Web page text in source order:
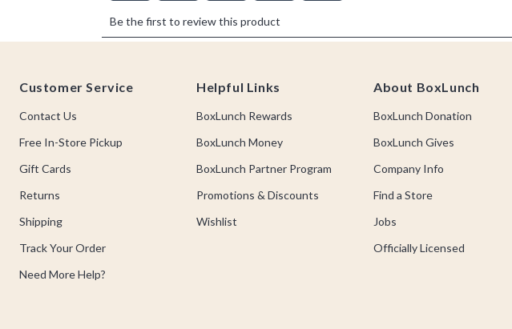
Customer Service
Contact Us
Free In-Store Pickup
Gift Cards
Returns
Shipping
Track Your Order
Need More Help?
Helpful Links
BoxLunch Rewards
BoxLunch Money
BoxLunch Partner Program
Promotions & Discounts
Wishlist
About BoxLunch
BoxLunch Donation
BoxLunch Gives
Company Info
Find a Store
Jobs
Officially Licensed